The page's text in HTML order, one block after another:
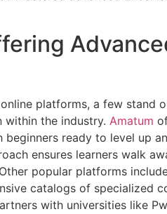
platforms, a few stand
the industry. Amatum
ready to level up
ensures learners walk
popular platforms
catalogs of specialized
with universities like